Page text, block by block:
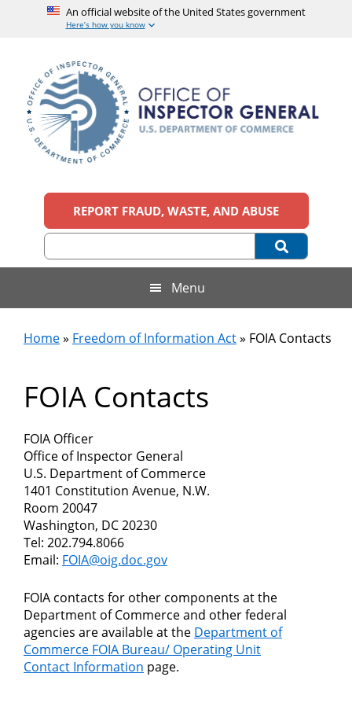
An official website of the United States government
Here’s how you know
content
secondary
menu
primary
sidebar
footer
Office
of
Inspector
General,
U.S.
Department
of
Commerce
official
United
REPORT FRAUD, WASTE, AND ABUSE
Menu
Home» Freedom of Information Act» FOIA Contacts
FOIA Contacts
FOIA Officer
Office of Inspector General
U.S. Department of Commerce
1401 Constitution Avenue, N.W.
Room 20047
Washington, DC 20230
Tel: 202.794.8066​​
Email: FOIA@oig.doc.gov
FOIA contacts for other components at the
Department of Commerce and other federal
agencies are available at the Department of
Commerce FOIA Bureau/ Operating Unit
Contact Information page.